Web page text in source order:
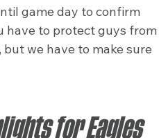
game day to confirm
have to protect guys from
we have to make sure
for Eagles